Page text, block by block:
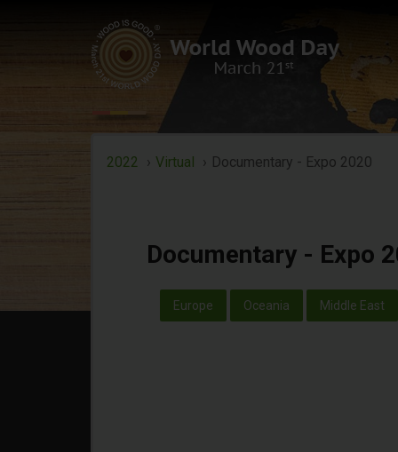
Documentary -
2022 Virtual Documentary - Expo 2020
Documentary - Expo
Europe Oceania Middle East